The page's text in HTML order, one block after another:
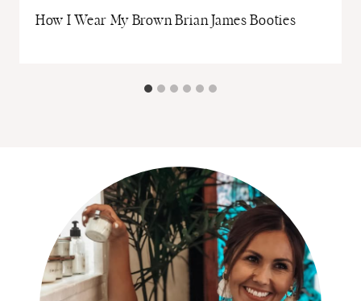
How I Wear My Brown Brian James Booties